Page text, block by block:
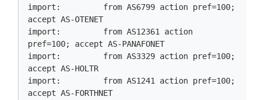
import:         from AS6799 action pref=100;
accept AS-OTENET
import:         from AS12361 action
pref=100; accept AS-PANAFONET
import:         from AS3329 action pref=100;
accept AS-HOLTR
import:         from AS1241 action pref=100;
accept AS-FORTHNET